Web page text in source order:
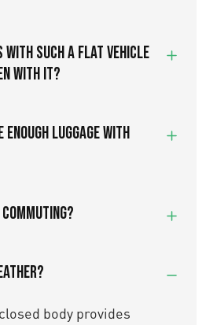
WITH SUCH A FLAT VEHICLE
WITH IT?
LUGGAGE WITH
body provides